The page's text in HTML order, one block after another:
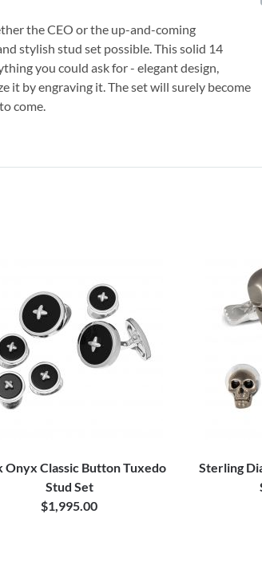
the CEO or the up-and-coming
stylish stud set possible. This solid 14
you could ask for - elegant design,
it by engraving it. The set will surely become
come.
Onyx Classic Button Tuxedo
Stud Set
$1,995.00
Sterling